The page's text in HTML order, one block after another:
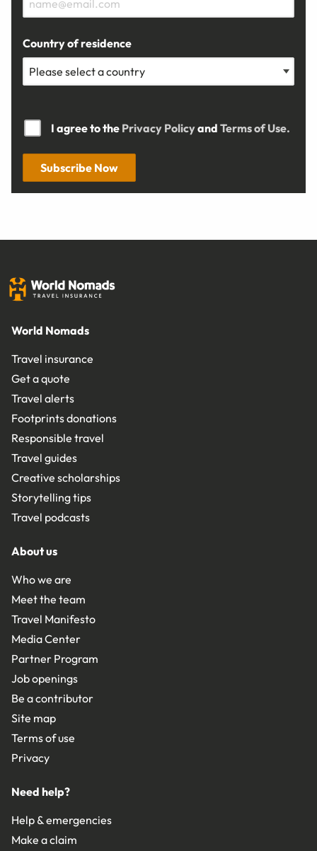
Country of residence
I agree to the Privacy Policyand Terms of Use.
Subscribe Now
World Nomads
Travel insurance
Get a quote
Travel alerts
Footprints donations
Responsible travel
Travel guides
Creative scholarships
Storytelling tips
Travel podcasts
About us
Who we are
Meet the team
Travel Manifesto
Media Center
Partner Program
Job openings
Be a contributor
Site map
Terms of use
Privacy
Need help?
Help & emergencies
Make a claim